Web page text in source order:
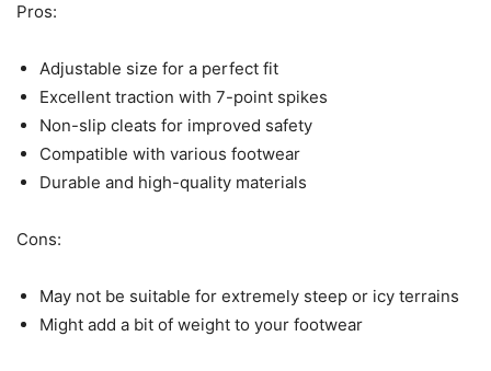
Pros:
Adjustable size for a perfect fit
Excellent traction with 7-point spikes
Non-slip cleats for improved safety
Compatible with various footwear
Durable and high-quality materials
Cons:
May not be suitable for extremely steep or icy terrains
Might add a bit of weight to your footwear